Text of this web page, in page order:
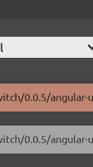
0.0.5/angular-
0.0.5/angular-